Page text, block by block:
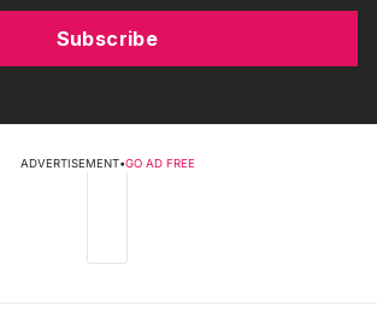
Subscribe
ADVERTISEMENT•GO AD FREE